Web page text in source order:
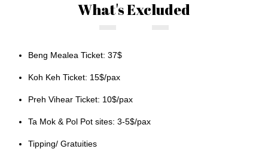
What's Excluded
Beng Mealea Ticket: 37$
Koh Keh Ticket: 15$/pax
Preh Vihear Ticket: 10$/pax
Ta Mok & Pol Pot sites: 3-5$/pax
Tipping/ Gratuities